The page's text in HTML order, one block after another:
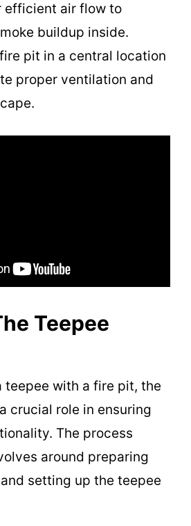
efficient air flow to
buildup inside.
pit in a central location
proper ventilation and
Teepee
teepee with a fire pit, the
crucial role in ensuring
The process
around preparing
setting up the teepee